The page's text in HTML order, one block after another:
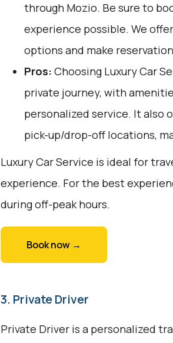
through Mozio. Be sure to
experience possible. We
options and make
Pros: Choosing Luxury Car
private journey, with
personalized service. It also
pick-up/drop-off locations,
Luxury Car Service is ideal for
experience. For the best
during off-peak hours.
Book now →
3. Private Driver
Private Driver is a personalized